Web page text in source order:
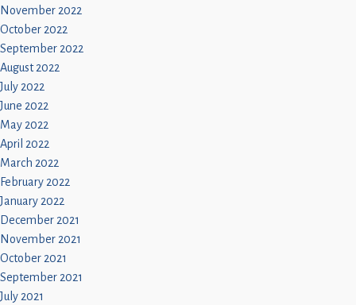
November 2022
October 2022
September 2022
August 2022
July 2022
June 2022
May 2022
April 2022
March 2022
February 2022
January 2022
December 2021
November 2021
October 2021
September 2021
July 2021